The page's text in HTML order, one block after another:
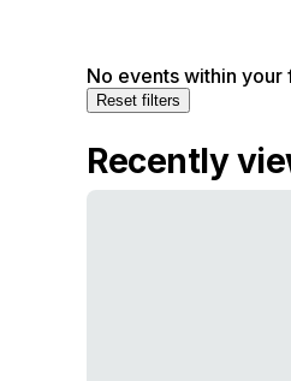
No events within
Reset filters
Recently